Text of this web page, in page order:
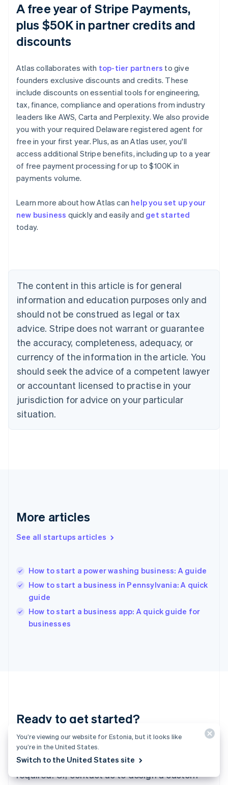
A free year of Stripe Payments,
plus $50K in partner credits and
discounts
Atlas collaborates with top-tier partners to give
founders exclusive discounts and credits. These
include discounts on essential tools for engineering,
tax, finance, compliance and operations from industry
leaders like AWS, Carta and Perplexity. We also provide
you with your required Delaware registered agent for
free in your first year. Plus, as an Atlas user, you'll
access additional Stripe benefits, including up to a year
of free payment processing for up to $100K in
payments volume.
Learn more about how Atlas can help you set up your
new business quickly and easily and get started
today.
The content in this article is for general
information and education purposes only and
should not be construed as legal or tax
advice. Stripe does not warrant or guarantee
the accuracy, completeness, adequacy, or
currency of the information in the article. You
should seek the advice of a competent lawyer
or accountant licensed to practise in your
jurisdiction for advice on your particular
situation.
More articles
See all startups articles
How to start a power washing business: A guide
How to start a business in Pennsylvania: A quick
guide
How to start a business app: A quick guide for
businesses
Ready to get started?
Create an account and start accepting
payments – no contracts or banking details
required. Or, contact us to design a custom
Australia
English
Austria
Brazil
Bulgaria
English
Canada
English Français
Croatia
English Italiano
English
Czech Republic
Denmark
English
Estonia
Finland
Greece
Hong Kong SAR, China
English
English
Ireland
English
Italy
English
Luxembourg
FrançaisDeutschEnglish
Mainland China
简体中文 English
English简体中文
You’re viewing our website for Estonia, but it looks like
you’re in the United States.
Switch to the United States site